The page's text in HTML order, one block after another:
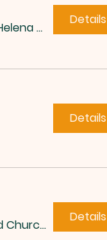
Helena Methodist Church
Details
Details
Concord Church of Roxboro
Details